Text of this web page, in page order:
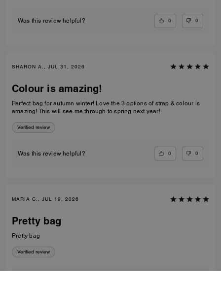
Was this review helpful? 0 0
SHARON A., JUL 31, 2026
Colour is amazing!
Perfect bag for autumn winter! Love the 3 options of strap & colour is
amazing! This will see me through to spring next year!
Verified review
Was this review helpful? 0 0
MARIA C., JUL 19, 2026
Pretty bag
Pretty bag
Verified review